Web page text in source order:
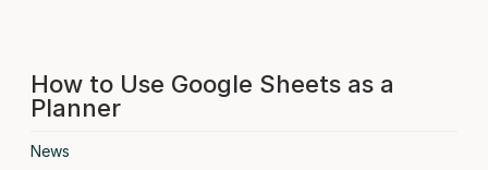
How to Use Google Sheets as a
Planner
News